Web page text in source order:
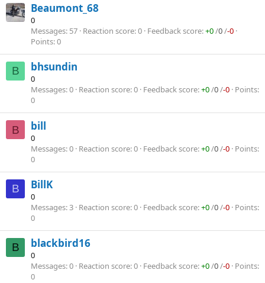
Beaumont_68
0
Messages 57 Reaction score 0 Feedback score +0/0/-0
Points 0
B bhsundin
0
Messages 0 Reaction score 0 Feedback score +0/0/-0 Points
0
B bill
0
Messages 0 Reaction score 0 Feedback score +0/0/-0 Points
0
B BillK
0
Messages 3 Reaction score 0 Feedback score +0/0/-0 Points
0
B blackbird16
0
Messages 0 Reaction score 0 Feedback score +0/0/-0 Points
0